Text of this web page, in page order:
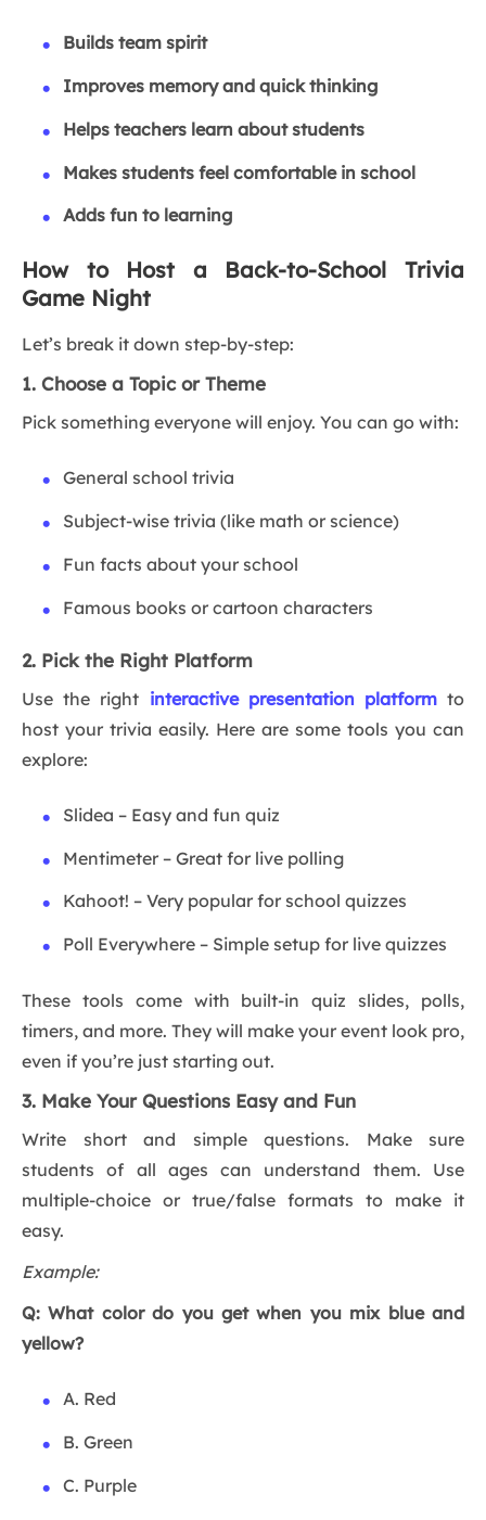
Builds team spirit
Improves memory and quick thinking
Helps teachers learn about students
Makes students feel comfortable in school
Adds fun to learning
How to Host a Back-to-School Trivia
Game Night
Let’s break it down step-by-step:
1. Choose a Topic or Theme
Pick something everyone will enjoy. You can go with:
General school trivia
Subject-wise trivia (like math or science)
Fun facts about your school
Famous books or cartoon characters
2. Pick the Right Platform
Use the right interactive presentation platformto
host your trivia easily. Here are some tools you can
explore:
Slidea – Easy and fun quiz
Mentimeter – Great for live polling
Kahoot! – Very popular for school quizzes
Poll Everywhere – Simple setup for live quizzes
These tools come with built-in quiz slides, polls,
timers, and more. They will make your event look pro,
even if you’re just starting out.
3. Make Your Questions Easy and Fun
Write short and simple questions. Make sure
students of all ages can understand them. Use
multiple-choice or true/false formats to make it
easy.
Example:
Q: What color do you get when you mix blue and
yellow?
A. Red
B. Green
C. Purple